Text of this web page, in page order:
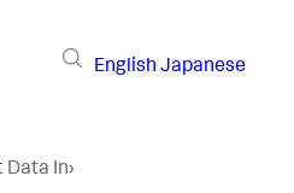
English Japanese
Data In›